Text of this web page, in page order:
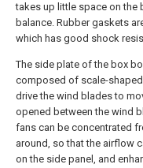
takes up little space on the
balance. Rubber gaskets
which has good shock
The side plate of the box
composed of scale-
drive the wind blades to
opened between the wind
fans can be concentrated
around, so that the airflow
on the side panel, and